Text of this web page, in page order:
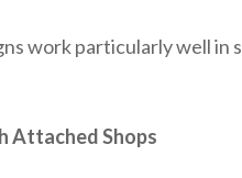
work particularly well in
Attached Shops